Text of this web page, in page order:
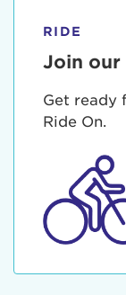
RIDE
Join our
Get ready
Ride On.